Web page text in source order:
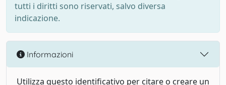
tutti i diritti sono riservati, salvo diversa
indicazione.
Informazioni
Utilizza questo identificativo per citare o creare un